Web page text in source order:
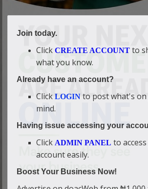
Join today.
Click CREATE ACCOUNT to
what you know.
Already have an account?
Click LOGIN to post what's
mind.
Having issue accessing your
Click ADMIN PANEL to
account easily.
Boost Your Business Now!